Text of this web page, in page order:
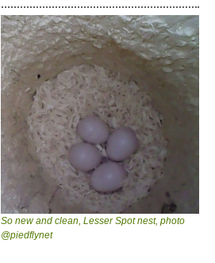
So new and clean, Lesser Spot nest, photo
@piedflynet